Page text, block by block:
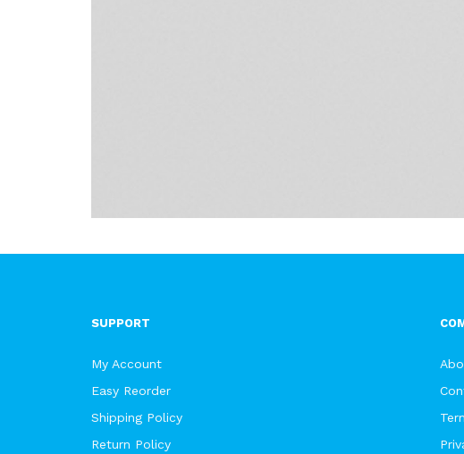
SUPPORT
My Account
Easy Reorder
Shipping Policy
Return Policy